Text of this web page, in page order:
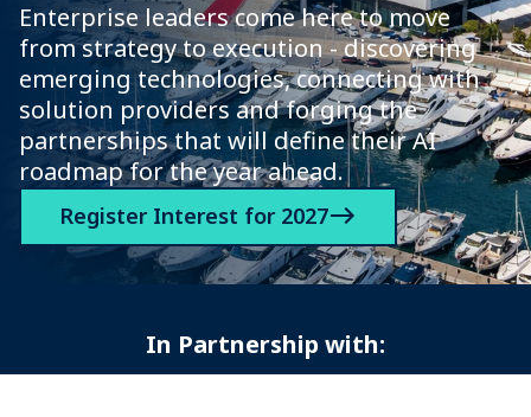
Enterprise leaders come here to move
from strategy to execution - discovering
emerging technologies, connecting with
solution providers and forging the
partnerships that will define their AI
roadmap for the year ahead.
Register Interest for 2027
In Partnership with: